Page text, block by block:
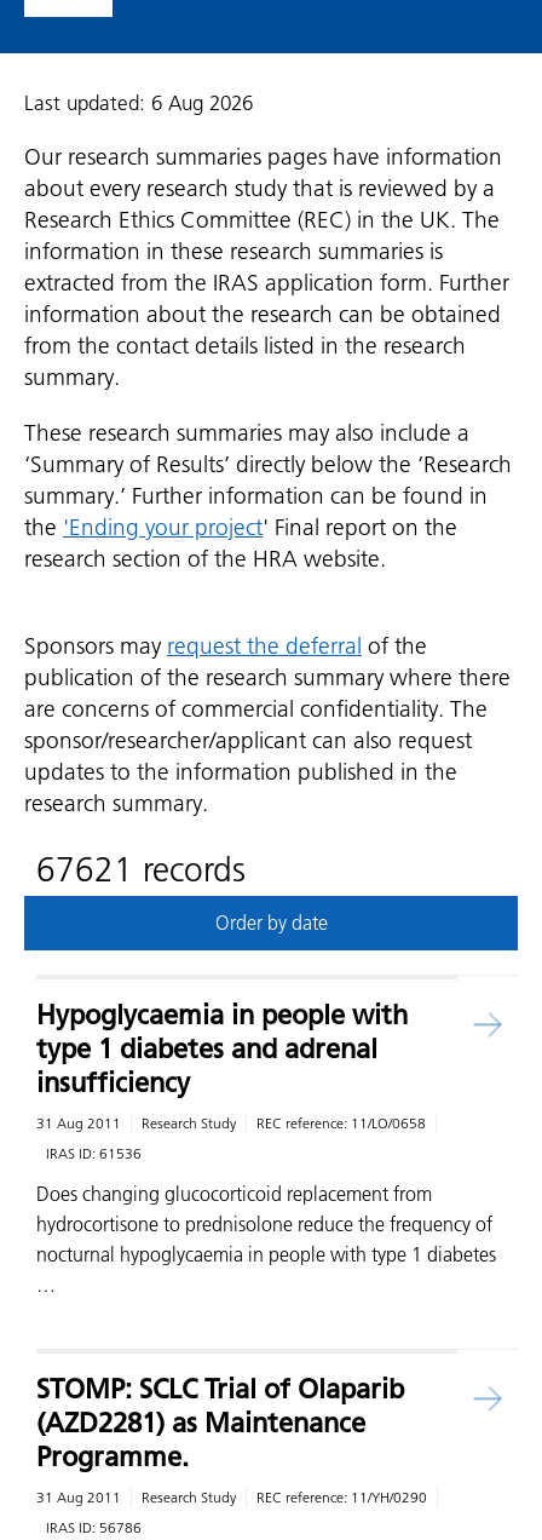
Last updated: 6 Aug 2026
Our research summaries pages have information
about every research study that is reviewed by a
Research Ethics Committee (REC) in the UK. The
information in these research summaries is
extracted from the IRAS application form. Further
information about the research can be obtained
from the contact details listed in the research
summary.
These research summaries may also include a
‘Summary of Results’ directly below the ‘Research
summary.’ Further information can be found in
the 'Ending your project' Final report on the
research section of the HRA website.
Sponsors may request the deferral of the
publication of the research summary where there
are concerns of commercial confidentiality. The
sponsor/researcher/applicant can also request
updates to the information published in the
research summary.
67621 records
Order by date
Hypoglycaemia in people with
type 1 diabetes and adrenal
insufficiency
31 Aug 2011 Research Study REC reference: 11/LO/0658
IRAS ID: 61536
Does changing glucocorticoid replacement from
hydrocortisone to prednisolone reduce the frequency of
nocturnal hypoglycaemia in people with type 1 diabetes
…
STOMP: SCLC Trial of Olaparib
(AZD2281) as Maintenance
Programme.
31 Aug 2011 Research Study REC reference: 11/YH/0290
IRAS ID: 56786